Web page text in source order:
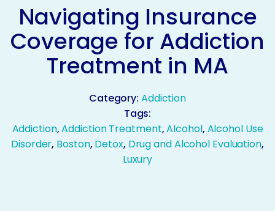
Navigating Insurance
Coverage for Addiction
Treatment in MA
Category: Addiction
Tags:
Addiction,Addiction Treatment,Alcohol, Alcohol Use
Disorder, Boston, Detox, Drug and Alcohol Evaluation,
Luxury